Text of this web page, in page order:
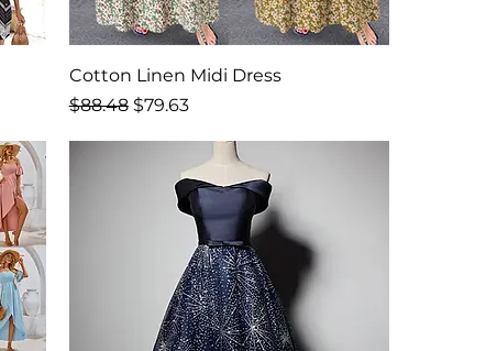
Cotton Linen Midi Dress
Regular Price
$88.48 Sale Price
$79.63